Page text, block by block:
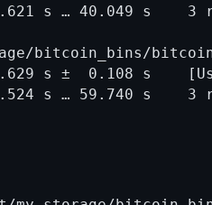
s … 40.049 s    3
bitcoin_bins/
s ±  0.108 s